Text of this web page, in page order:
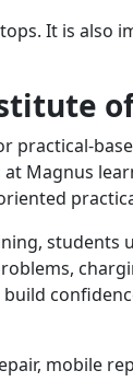
It is also
practical-
Magnus
students
mobile